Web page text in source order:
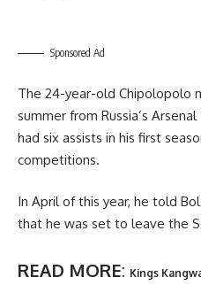
Sponsored Ad
The 24-year-old Chipolopolo
summer from Russia’s
had six assists in his first
competitions.
In April of this year, he told
that he was set to leave the
READ MORE: Kings